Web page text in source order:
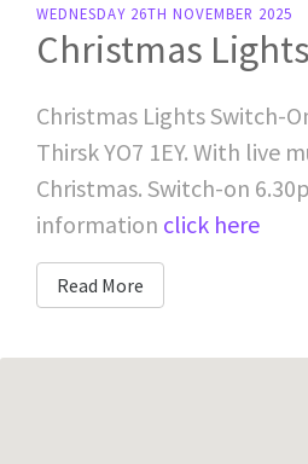
WEDNESDAY 26TH NOVEMBER 2025
Christmas
Christmas Lights Switch-
Thirsk YO7 1EY. With live
Christmas. Switch-on
information click here
Read More